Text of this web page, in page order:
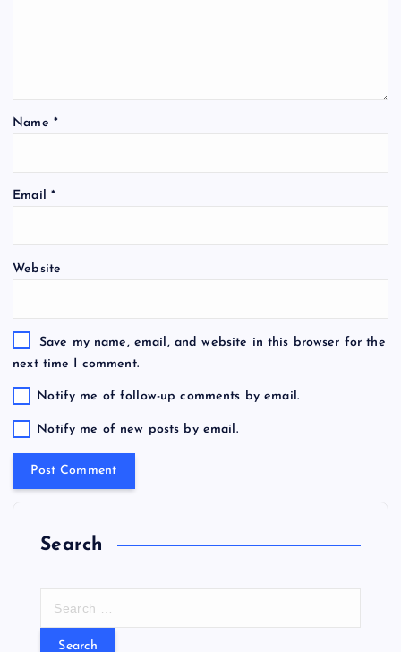
Name *
Email *
Website
Save my name, email, and website in this browser for the
next time I comment.
Notify me of follow-up comments by email.
Notify me of new posts by email.
Search